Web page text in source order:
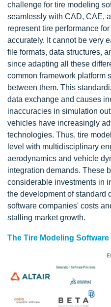
challenge for tire modeling
seamlessly with CAD, CAE,
represent tire performance
accurately. It cannot be very
file formats, data structures,
since adapting all these
common framework platform
between them. This
data exchange and causes
inaccuracies in simulation
vehicles have increasingly
technologies. Thus, tire
level with multidisciplinary
aerodynamics and vehicle
integration demands. These
considerable investments in
the development of standard
software companies' costs
stalling market growth.
The Tire Modeling